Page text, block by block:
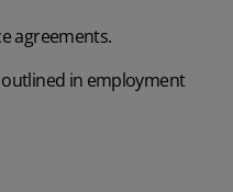
agreements.
in employment